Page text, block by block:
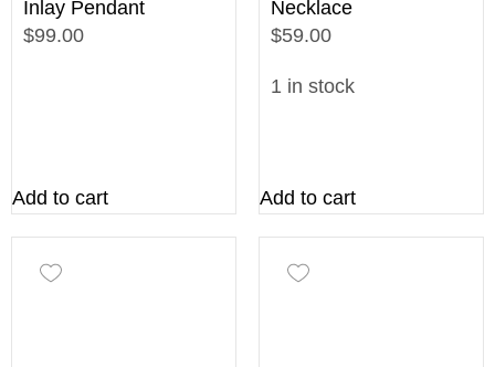
Inlay Pendant
$99.00
Add to cart
Necklace
$59.00
1 in stock
Add to cart